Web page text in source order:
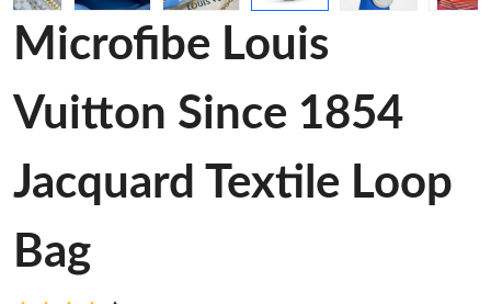
Microfibe Louis
Vuitton Since 1854
Jacquard Textile Loop
Bag